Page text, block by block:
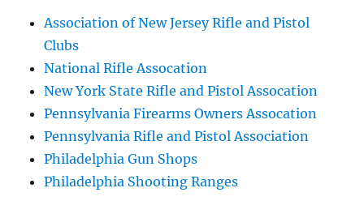
Association of New Jersey Rifle and Pistol
Clubs
National Rifle Assocation
New York State Rifle and Pistol Assocation
Pennsylvania Firearms Owners Assocation
Pennsylvania Rifle and Pistol Association
Philadelphia Gun Shops
Philadelphia Shooting Ranges